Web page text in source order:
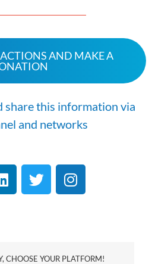
AND MAKE A
share this information via
and networks
CHOOSE YOUR PLATFORM!